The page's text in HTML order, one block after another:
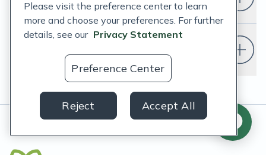
Do I need a doctor or healthcare
provider to use Fullscript?
Please visit the preference center to learn
more and choose your preferences. For further
details, see our Privacy Statement
Preference Center
Reject Accept All